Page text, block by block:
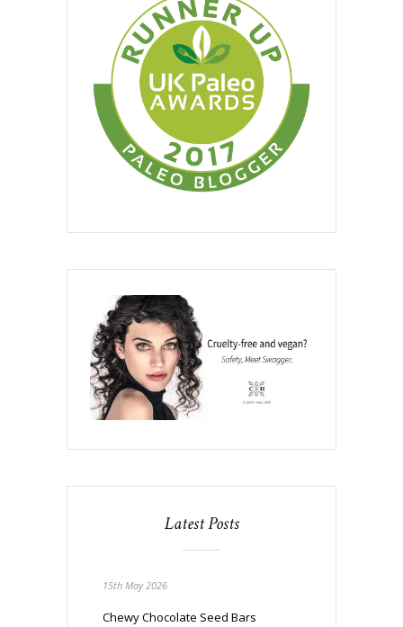
Latest Posts
15th May 2026
Chewy Chocolate Seed Bars